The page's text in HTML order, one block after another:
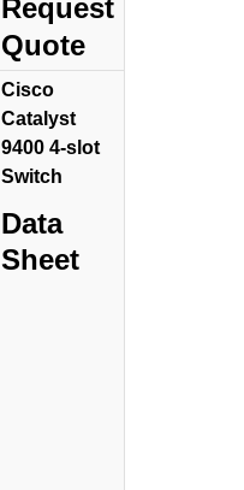
Request
Quote
Cisco
Catalyst
9400 4-slot
Switch
Data
Sheet